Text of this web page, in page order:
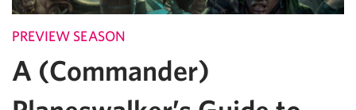
PREVIEW SEASON
A (Commander)